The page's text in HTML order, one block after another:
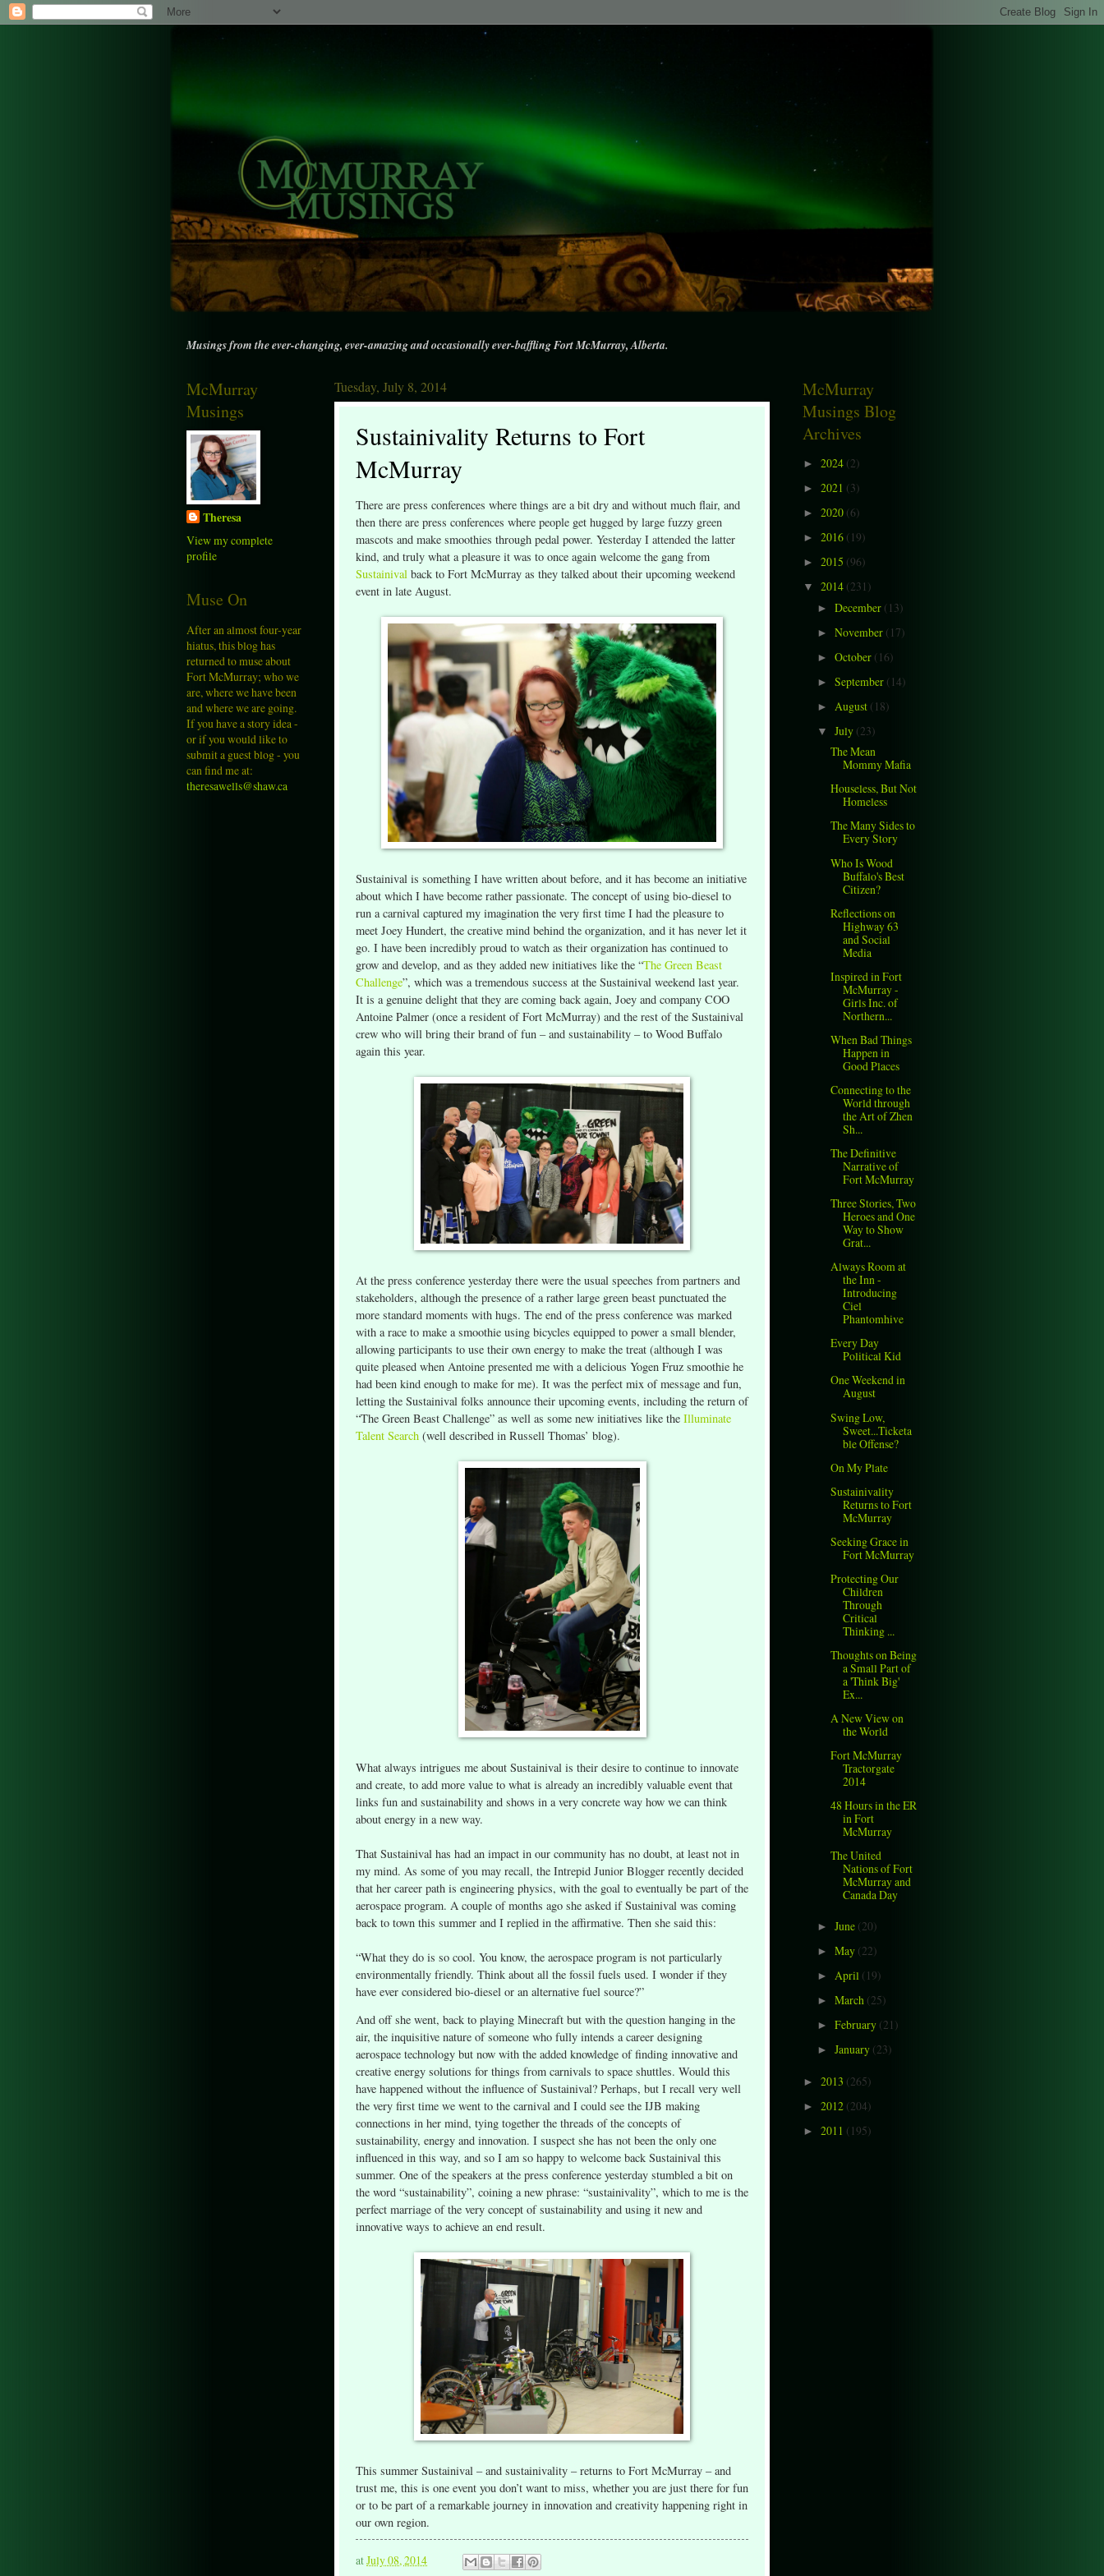
Musings from the ever-changing, ever-amazing and occasionally ever-baffling Fort McMurray, Alberta.
Tuesday, July 8, 2014
Sustainivality Returns to Fort
McMurray
There are press conferences where things are a bit dry and without much flair, and
then there are press conferences where people get hugged by large fuzzy green
mascots and make smoothies through pedal power. Yesterday I attended the latter
kind, and truly what a pleasure it was to once again welcome the gang from
Sustainival back to Fort McMurray as they talked about their upcoming weekend
event in late August.
Sustainival is something I have written about before, and it has become an initiative
about which I have become rather passionate. The concept of using bio-diesel to
run a carnival captured my imagination the very first time I had the pleasure to
meet Joey Hundert, the creative mind behind the organization, and it has never let it
go. I have been incredibly proud to watch as their organization has continued to
grow and develop, and as they added new initiatives like the “The Green Beast
Challenge”, which was a tremendous success at the Sustainival weekend last year.
It is a genuine delight that they are coming back again, Joey and company COO
Antoine Palmer (once a resident of Fort McMurray) and the rest of the Sustainival
crew who will bring their brand of fun – and sustainability – to Wood Buffalo
again this year.
At the press conference yesterday there were the usual speeches from partners and
stakeholders, although the presence of a rather large green beast punctuated the
more standard moments with hugs. The end of the press conference was marked
with a race to make a smoothie using bicycles equipped to power a small blender,
allowing participants to use their own energy to make the treat (although I was
quite pleased when Antoine presented me with a delicious Yogen Fruz smoothie he
had been kind enough to make for me). It was the perfect mix of message and fun,
letting the Sustainival folks announce their upcoming events, including the return of
“The Green Beast Challenge” as well as some new initiatives like the Illuminate
Talent Search (well described in Russell Thomas’ blog).
What always intrigues me about Sustainival is their desire to continue to innovate
and create, to add more value to what is already an incredibly valuable event that
links fun and sustainability and shows in a very concrete way how we can think
about energy in a new way.
That Sustainival has had an impact in our community has no doubt, at least not in
my mind. As some of you may recall, the Intrepid Junior Blogger recently decided
that her career path is engineering physics, with the goal to eventually be part of the
aerospace program. A couple of months ago she asked if Sustainival was coming
back to town this summer and I replied in the affirmative. Then she said this:
“What they do is so cool. You know, the aerospace program is not particularly
environmentally friendly. Think about all the fossil fuels used. I wonder if they
have ever considered bio-diesel or an alternative fuel source?”
And off she went, back to playing Minecraft but with the question hanging in the
air, the inquisitive nature of someone who fully intends a career designing
aerospace technology but now with the added knowledge of finding innovative and
creative energy solutions for things from carnivals to space shuttles. Would this
have happened without the influence of Sustainival? Perhaps, but I recall very well
the very first time we went to the carnival and I could see the IJB making
connections in her mind, tying together the threads of the concepts of
sustainability, energy and innovation. I suspect she has not been the only one
influenced in this way, and so I am so happy to welcome back Sustainival this
summer. One of the speakers at the press conference yesterday stumbled a bit on
the word “sustainability”, coining a new phrase: “sustainivality”, which to me is the
perfect marriage of the very concept of sustainability and using it new and
innovative ways to achieve an end result.
This summer Sustainival – and sustainivality – returns to Fort McMurray – and
trust me, this is one event you don’t want to miss, whether you are just there for fun
or to be part of a remarkable journey in innovation and creativity happening right in
our own region.
atJuly 08, 2014
McMurray
Musings
Theresa
View my complete
profile
Muse On
After an almost four-year
hiatus, this blog has
returned to muse about
Fort McMurray; who we
are, where we have been
and where we are going.
If you have a story idea -
or if you would like to
submit a guest blog - you
can find me at:
theresawells@shaw.ca
McMurray
Musings Blog
Archives
► 2024 (2)
► 2021 (3)
► 2020 (6)
► 2016 (19)
► 2015 (96)
▼ 2014 (231)
► December (13)
► November (17)
► October (16)
► September (14)
► August (18)
▼ July (23)
The Mean
Mommy Mafia
Houseless, But Not
Homeless
The Many Sides to
Every Story
Who Is Wood
Buffalo's Best
Citizen?
Reflections on
Highway 63
and Social
Media
Inspired in Fort
McMurray -
Girls Inc. of
Northern...
When Bad Things
Happen in
Good Places
Connecting to the
World through
the Art of Zhen
Sh...
The Definitive
Narrative of
Fort McMurray
Three Stories, Two
Heroes and One
Way to Show
Grat...
Always Room at
the Inn -
Introducing
Ciel
Phantomhive
Every Day
Political Kid
One Weekend in
August
Swing Low,
Sweet...Ticketa
ble Offense?
On My Plate
Sustainivality
Returns to Fort
McMurray
Seeking Grace in
Fort McMurray
Protecting Our
Children
Through
Critical
Thinking ...
Thoughts on Being
a Small Part of
a 'Think Big'
Ex...
A New View on
the World
Fort McMurray
Tractorgate
2014
48 Hours in the ER
in Fort
McMurray
The United
Nations of Fort
McMurray and
Canada Day
► June (20)
► May (22)
► April (19)
► March (25)
► February (21)
► January (23)
► 2013 (265)
► 2012 (204)
► 2011 (195)